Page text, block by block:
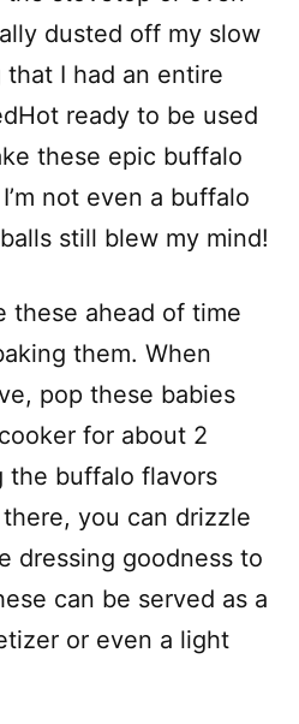
dusted off my slow
I had an entire
ready to be used
these epic buffalo
not even a buffalo
still blew my mind!
these ahead of time
them. When
pop these babies
for about 2
the buffalo flavors
you can drizzle
dressing goodness to
can be served as a
or even a light